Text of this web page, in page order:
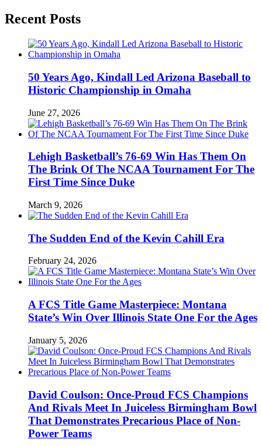
Recent Posts
50 Years Ago, Kindall Led Arizona Baseball to
Historic Championship in Omaha
June 27, 2026
Lehigh Basketball’s 76-69 Win Has Them On
The Brink Of The NCAA Tournament For The
First Time Since Duke
March 9, 2026
The Sudden End of the Kevin Cahill Era
February 24, 2026
A FCS Title Game Masterpiece: Montana
State’s Win Over Illinois State One For the Ages
January 5, 2026
David Coulson: Once-Proud FCS Champions
And Rivals Meet In Juiceless Birmingham Bowl
That Demonstrates Precarious Place of Non-
Power Teams